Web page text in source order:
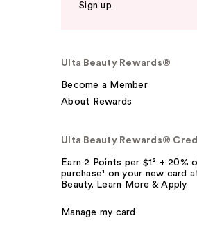
Sign up
Ulta Beauty Rewards®
Become a Member
About Rewards
Ulta Beauty Rewards®
Earn 2 Points per $1² +
purchase¹ on your new card
Beauty. Learn More & Apply.
Manage my card